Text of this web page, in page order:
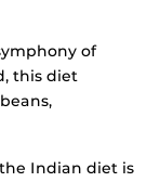
of
this diet
Indian diet is